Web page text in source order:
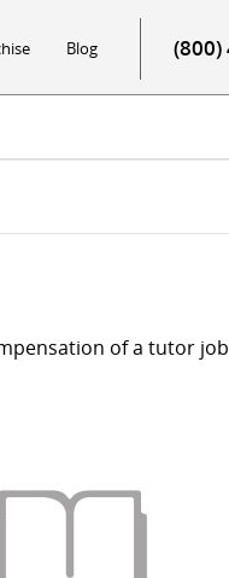
Blog (800)
of a tutor